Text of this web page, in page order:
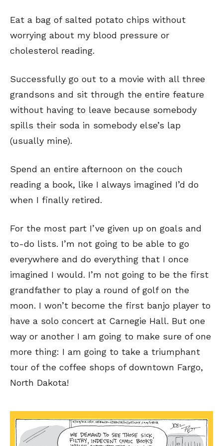
CARTOONS!
CARTOONS!
Eat a bag of salted potato chips without
worrying about my blood pressure or
cholesterol reading.
Successfully go out to a movie with all three
grandsons and sit through the entire feature
without having to leave because somebody
spills their soda in somebody else’s lap
(usually mine).
Spend an entire afternoon on the couch
reading a book, like I always imagined I’d do
when I finally retired.
For the most part I’ve given up on goals and
to-do lists. I’m not going to be able to go
everywhere and do everything that I once
imagined I would. I’m not going to be the first
grandfather to play a round of golf on the
moon. I won’t become the first banjo player to
have a solo concert at Carnegie Hall. But one
way or another I am going to make sure of one
more thing: I am going to take a triumphant
tour of the coffee shops of downtown Fargo,
North Dakota!